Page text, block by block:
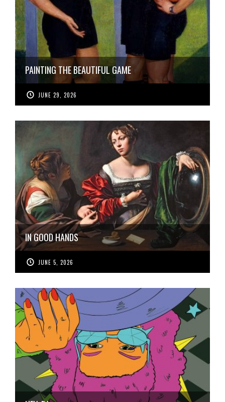
PAINTING THE BEAUTIFUL GAME
JUNE 29, 2026
IN GOOD HANDS
JUNE 5, 2026